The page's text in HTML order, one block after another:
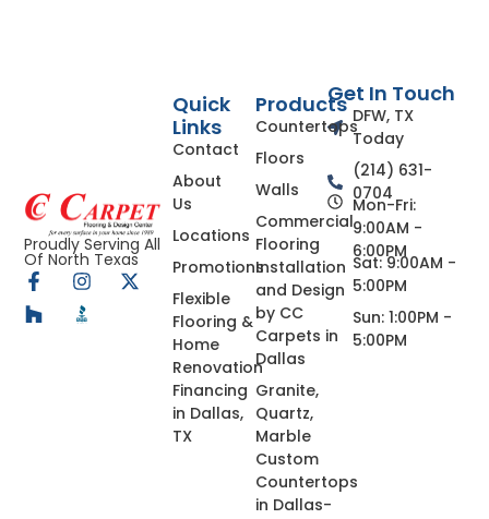
Proudly Serving All
Of North Texas
Products
Countertops
Floors
Walls
Commercial
Flooring
Installation
and Design
by CC
Carpets in
Dallas
Granite,
Quartz,
Marble
Custom
Countertops
in Dallas-
Quick
Links
Contact
About
Us
Locations
Promotions
Flexible
Flooring &
Home
Renovation
Financing
in Dallas,
TX
Get In Touch
DFW, TX
Today
(214) 631-
0704
Mon-Fri:
9:00AM -
6:00PM
Sat: 9:00AM -
5:00PM
Sun: 1:00PM -
5:00PM